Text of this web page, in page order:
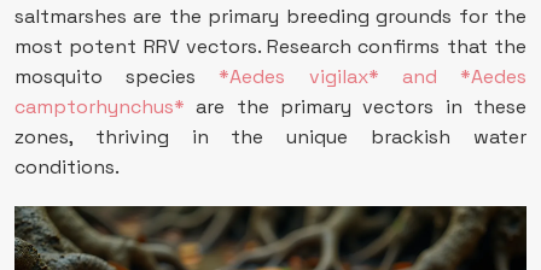
saltmarshes are the primary breeding grounds for the
most potent RRV vectors. Research confirms that the
mosquito species*Aedes vigilax* and *Aedes
camptorhynchus* are the primary vectors in these
zones, thriving in the unique brackish water
conditions.